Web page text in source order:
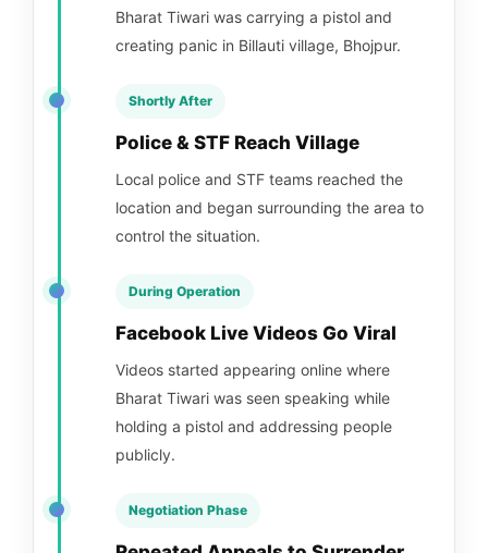
Bharat Tiwari was carrying a pistol and
creating panic in Billauti village, Bhojpur.
Shortly After
Police & STF Reach Village
Local police and STF teams reached the
location and began surrounding the area to
control the situation.
During Operation
Facebook Live Videos Go Viral
Videos started appearing online where
Bharat Tiwari was seen speaking while
holding a pistol and addressing people
publicly.
Negotiation Phase